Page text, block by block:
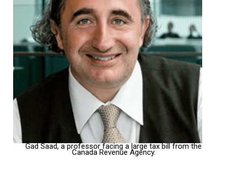
Gad Saad, a professor facing a large tax bill from the
Canada Revenue Agency.